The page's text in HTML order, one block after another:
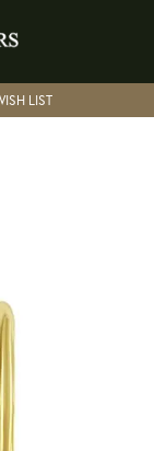
MENU
SEARCH MENU
LISTTOGGLE MY